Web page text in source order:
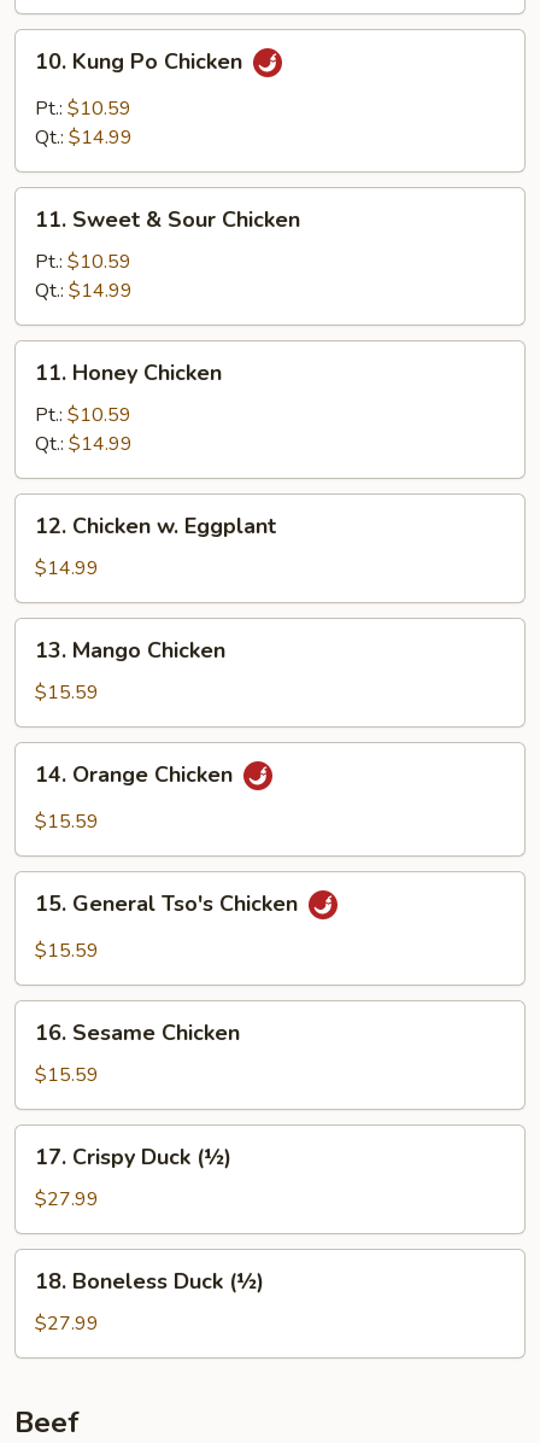
Nut
Kung
Po
Chicken
10. Kung Po Chicken
Pt.: $10.59
Qt.: $14.99
Sweet
Sour
Chicken
11. Sweet & Sour Chicken
Pt.: $10.59
Qt.: $14.99
Honey
Chicken
11. Honey Chicken
Pt.: $10.59
Qt.: $14.99
Chicken
Eggplant
12. Chicken w. Eggplant
$14.99
Mango
Chicken
13. Mango Chicken
$15.59
Orange
Chicken
14. Orange Chicken
$15.59
General
Tso's
15. General Tso's Chicken
$15.59
Sesame
Chicken
16. Sesame Chicken
$15.59
Crispy
Duck
(½)
17. Crispy Duck (½)
$27.99
Boneless
Duck
(½)
18. Boneless Duck (½)
$27.99
Beef